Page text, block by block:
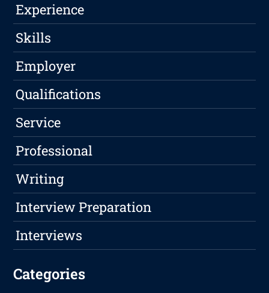
Experience
Skills
Employer
Qualifications
Service
Professional
Writing
Interview Preparation
Interviews
Categories